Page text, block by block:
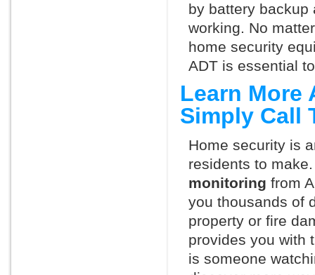
by battery backup
working. No
home security
ADT is essential
Learn More
Simply Call
Home security is
residents to
monitoring from
you thousands of
property or fire
provides you with
is someone